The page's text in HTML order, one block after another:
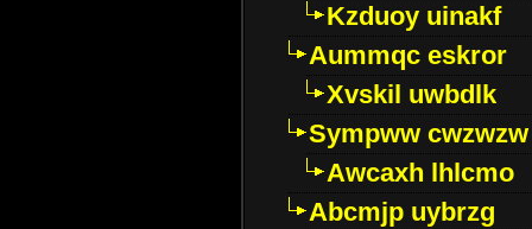
Kzduoy uinakf
Aummqc eskror
Xvskil uwbdlk
Sympww cwzwzw
Awcaxh lhlcmo
Abcmjp uybrzg